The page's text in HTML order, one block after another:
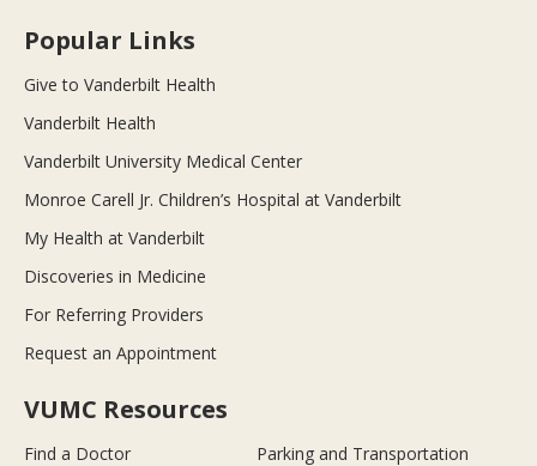
Popular Links
Give to Vanderbilt Health
Vanderbilt Health
Vanderbilt University Medical Center
Monroe Carell Jr. Children’s Hospital at Vanderbilt
My Health at Vanderbilt
Discoveries in Medicine
For Referring Providers
Request an Appointment
VUMC Resources
Find a Doctor Parking and Transportation